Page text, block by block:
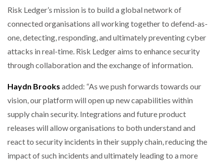
Risk Ledger’s mission is to build a global network of
connected organisations all working together to defend-as-
one, detecting, responding, and ultimately preventing cyber
attacks in real-time. Risk Ledger aims to enhance security
through collaboration and the exchange of information.
Haydn Brooks added: “As we push forwards towards our
vision, our platform will open up new capabilities within
supply chain security. Integrations and future product
releases will allow organisations to both understand and
react to security incidents in their supply chain, reducing the
impact of such incidents and ultimately leading to a more